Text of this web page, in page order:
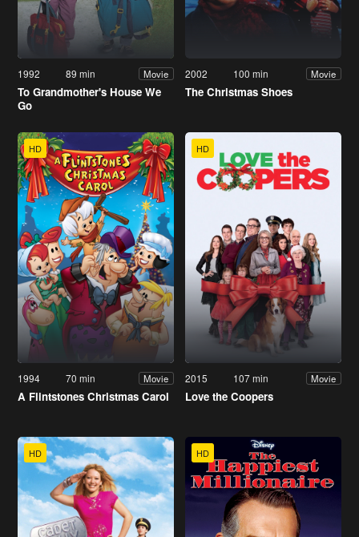
1992 89 min Movie
To Grandmother's House We
Go
2002 100 min Movie
The Christmas Shoes
HD
1994 70 min Movie
A Flintstones Christmas Carol
HD
2015 107 min Movie
Love the Coopers
HD HD